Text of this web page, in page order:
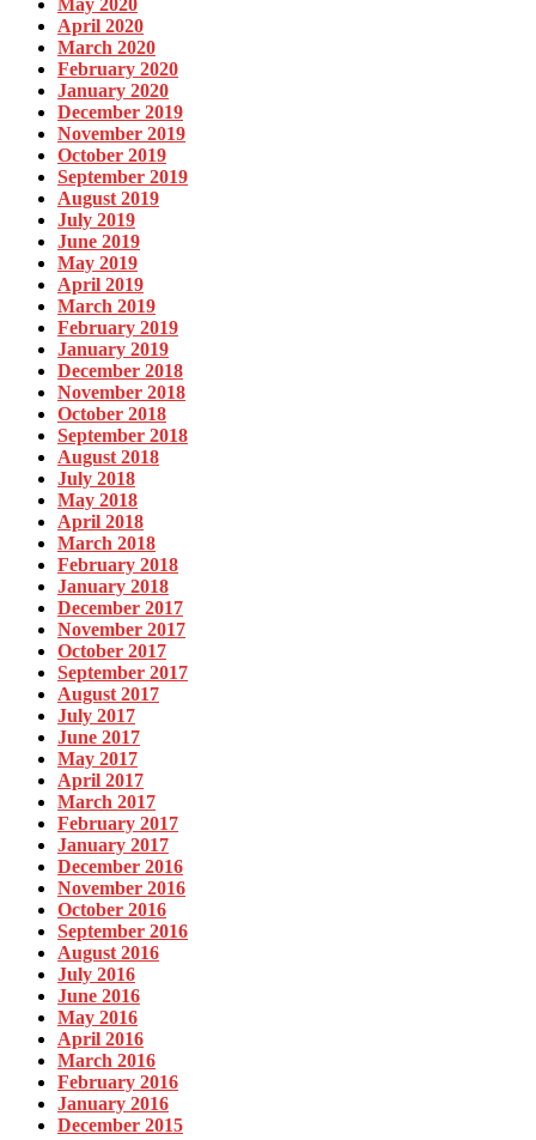
April 2020
March 2020
February 2020
January 2020
December 2019
November 2019
October 2019
September 2019
August 2019
July 2019
June 2019
May 2019
April 2019
March 2019
February 2019
January 2019
December 2018
November 2018
October 2018
September 2018
August 2018
July 2018
May 2018
April 2018
March 2018
February 2018
January 2018
December 2017
November 2017
October 2017
September 2017
August 2017
July 2017
June 2017
May 2017
April 2017
March 2017
February 2017
January 2017
December 2016
November 2016
October 2016
September 2016
August 2016
July 2016
June 2016
May 2016
April 2016
March 2016
February 2016
January 2016
December 2015